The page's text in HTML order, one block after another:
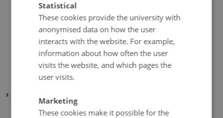
August 2022(1 entry)
July 2022(1 entry)
April 2022 (2 entries)
March 2022(3 entries)
February 2022(4 entries)
January 2022(2 entries)
December 2021(1 entry)
Statistical
These cookies provide the university with
anonymised data on how the user
interacts with the website. For example,
information about how often the user
visits the website, and which pages the
user visits.
Marketing
These cookies make it possible for the